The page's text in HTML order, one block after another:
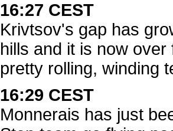
16:27 CEST
Krivtsov's gap has
hills and it is now
pretty rolling, winding
16:29 CEST
Monnerais has just